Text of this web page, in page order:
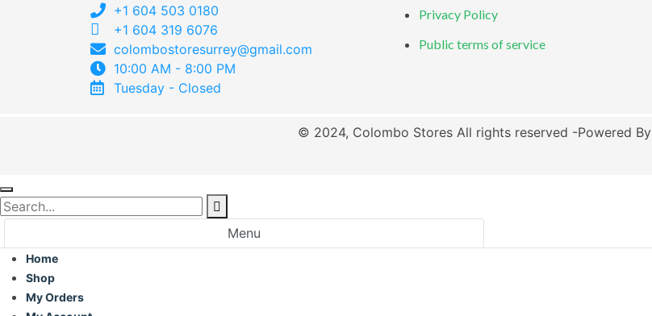
+1 604 503 0180
+1 604 319 6076
colombostoresurrey@gmail.com
10:00 AM - 8:00 PM
Tuesday - Closed
Privacy Policy
Public terms of service
© 2024, Colombo Stores All rights reserved -Powered By
Menu
Home
Shop
My Orders